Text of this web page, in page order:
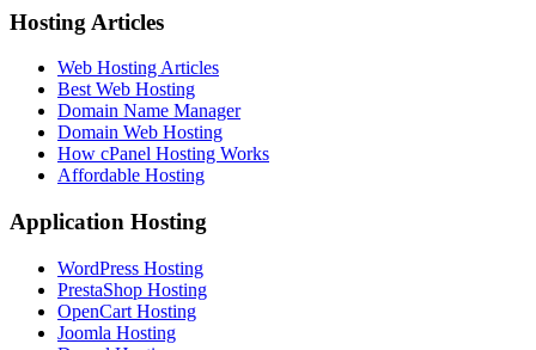
Hosting Articles
Web Hosting Articles
Best Web Hosting
Domain Name Manager
Domain Web Hosting
How cPanel Hosting Works
Affordable Hosting
Application Hosting
WordPress Hosting
PrestaShop Hosting
OpenCart Hosting
Joomla Hosting